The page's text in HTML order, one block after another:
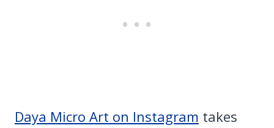
Daya Micro Art on Instagram takes